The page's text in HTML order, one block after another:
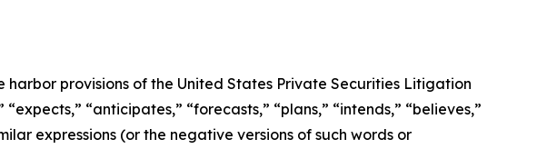
provisions of the United States Private Securities Litigation
“anticipates,” “forecasts,” “plans,” “intends,” “believes,”
expressions (or the negative versions of such words or